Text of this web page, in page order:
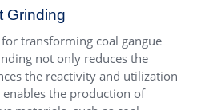
Grinding
transforming coal gangue
not only reduces the
the reactivity and utilization
the production of